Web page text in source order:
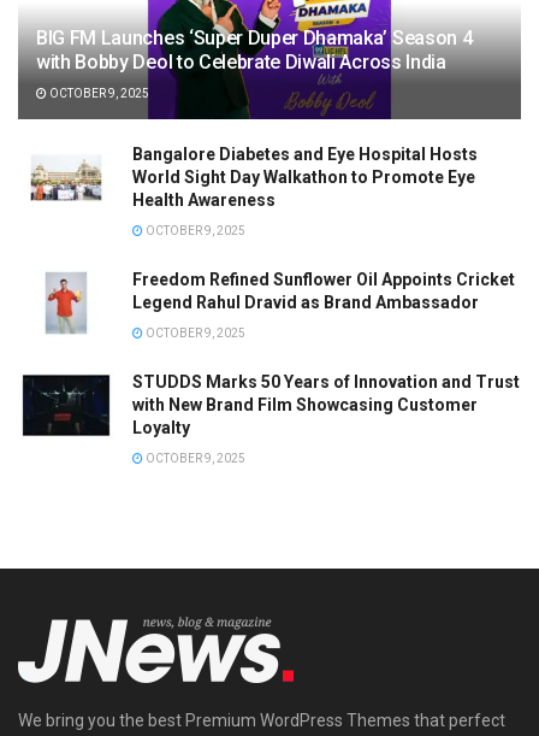
BIG FM Launches ‘Super Duper Dhamaka’ Season 4
with Bobby Deol to Celebrate Diwali Across India
OCTOBER 9, 2025
Bangalore Diabetes and Eye Hospital Hosts
World Sight Day Walkathon to Promote Eye
Health Awareness
OCTOBER 9, 2025
Freedom Refined Sunflower Oil Appoints Cricket
Legend Rahul Dravid as Brand Ambassador
OCTOBER 9, 2025
STUDDS Marks 50 Years of Innovation and Trust
with New Brand Film Showcasing Customer
Loyalty
OCTOBER 9, 2025
We bring you the best Premium WordPress Themes that perfect